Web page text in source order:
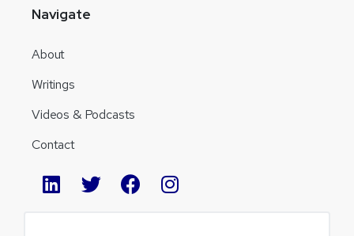
Navigate
About
Writings
Videos & Podcasts
Contact